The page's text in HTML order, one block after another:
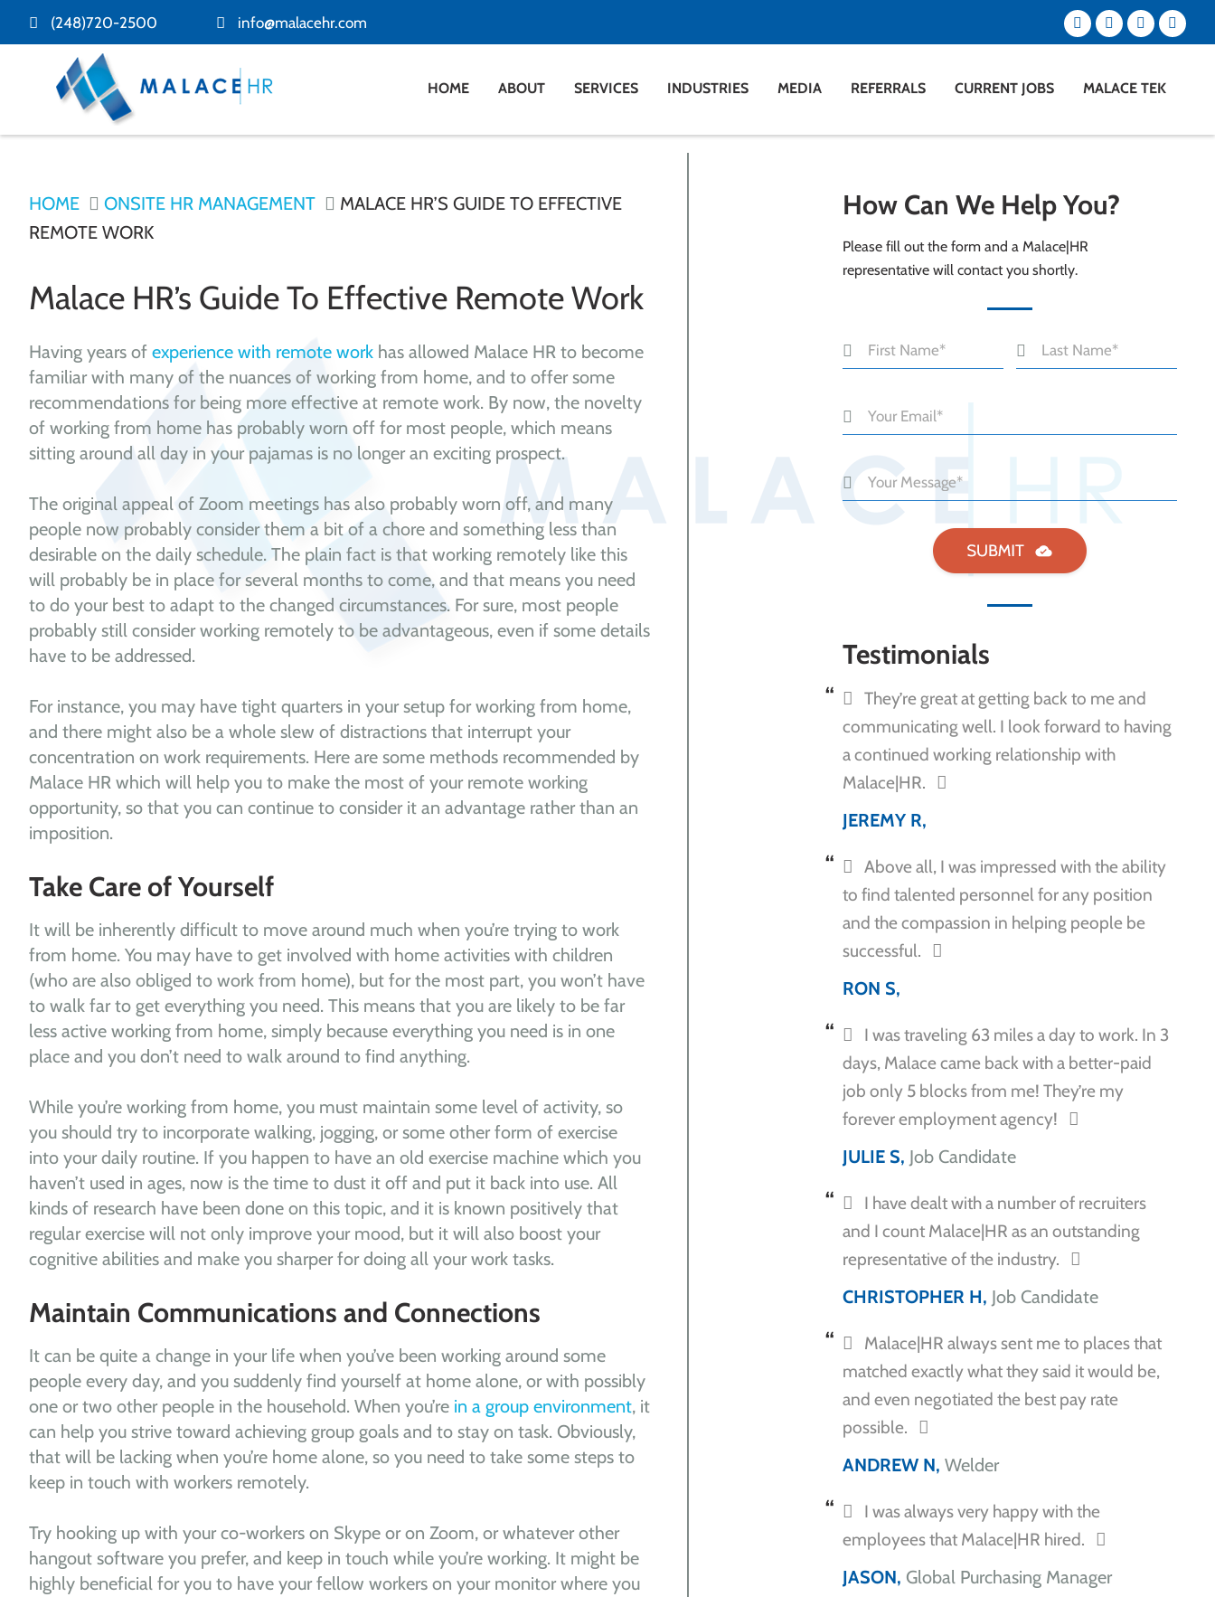
(248)720-2500 info@malacehr.com
HOME ABOUT SERVICES INDUSTRIES MEDIA REFERRALS CURRENT JOBS MALACE TEK
HOME ONSITE HR MANAGEMENT
MALACE HR’S GUIDE TO EFFECTIVE
REMOTE WORK
Malace HR’s Guide To Effective Remote Work
Having years of experience with remote work has allowed Malace HR to become
familiar with many of the nuances of working from home, and to offer some
recommendations for being more effective at remote work. By now, the novelty
of working from home has probably worn off for most people, which means
sitting around all day in your pajamas is no longer an exciting prospect.
The original appeal of Zoom meetings has also probably worn off, and many
people now probably consider them a bit of a chore and something less than
desirable on the daily schedule. The plain fact is that working remotely like this
will probably be in place for several months to come, and that means you need
to do your best to adapt to the changed circumstances. For sure, most people
probably still consider working remotely to be advantageous, even if some details
have to be addressed.
For instance, you may have tight quarters in your setup for working from home,
and there might also be a whole slew of distractions that interrupt your
concentration on work requirements. Here are some methods recommended by
Malace HR which will help you to make the most of your remote working
opportunity, so that you can continue to consider it an advantage rather than an
imposition.
Take Care of Yourself
It will be inherently difficult to move around much when you’re trying to work
from home. You may have to get involved with home activities with children
(who are also obliged to work from home), but for the most part, you won’t have
to walk far to get everything you need. This means that you are likely to be far
less active working from home, simply because everything you need is in one
place and you don’t need to walk around to find anything.
While you’re working from home, you must maintain some level of activity, so
you should try to incorporate walking, jogging, or some other form of exercise
into your daily routine. If you happen to have an old exercise machine which you
haven’t used in ages, now is the time to dust it off and put it back into use. All
kinds of research have been done on this topic, and it is known positively that
regular exercise will not only improve your mood, but it will also boost your
cognitive abilities and make you sharper for doing all your work tasks.
Maintain Communications and Connections
It can be quite a change in your life when you’ve been working around some
people every day, and you suddenly find yourself at home alone, or with possibly
one or two other people in the household. When you’re in a group environment, it
can help you strive toward achieving group goals and to stay on task. Obviously,
that will be lacking when you’re home alone, so you need to take some steps to
keep in touch with workers remotely.
Try hooking up with your co-workers on Skype or on Zoom, or whatever other
hangout software you prefer, and keep in touch while you’re working. It might be
highly beneficial for you to have your fellow workers on your monitor where you
How Can We Help You?
Please fill out the form and a Malace|HR
representative will contact you shortly.
Testimonials
They’re great at getting back to me and
communicating well. I look forward to having
a continued working relationship with
Malace|HR.
JEREMY R,
Above all, I was impressed with the ability
to find talented personnel for any position
and the compassion in helping people be
successful.
RON S,
I was traveling 63 miles a day to work. In 3
days, Malace came back with a better-paid
job only 5 blocks from me! They’re my
forever employment agency!
JULIE S, Job Candidate
I have dealt with a number of recruiters
and I count Malace|HR as an outstanding
representative of the industry.
CHRISTOPHER H, Job Candidate
Malace|HR always sent me to places that
matched exactly what they said it would be,
and even negotiated the best pay rate
possible.
ANDREW N, Welder
I was always very happy with the
employees that Malace|HR hired.
JASON, Global Purchasing Manager